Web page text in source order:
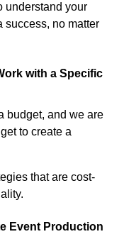
understand your
success, no matter
with a Specific
budget, and we are
to create a
that are cost-
Event Production